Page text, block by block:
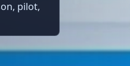
pilot,